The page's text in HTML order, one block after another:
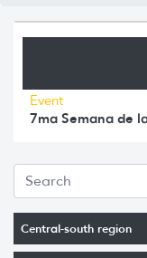
Central-south region
Event
7ma Semana de